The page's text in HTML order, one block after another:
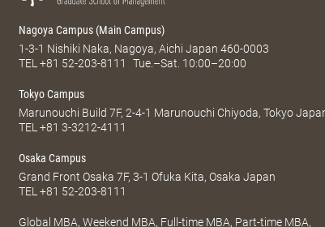
Nagoya Campus (Main Campus)
1-3-1 Nishiki Naka, Nagoya, Aichi Japan 460-0003
TEL +81 52-203-8111 Tue.–Sat. 10:00–20:00
Tokyo Campus
Marunouchi Build 7F, 2-4-1 Marunouchi Chiyoda, Tokyo
TEL +81 3-3212-4111
Osaka Campus
Grand Front Osaka 7F, 3-1 Ofuka Kita, Osaka Japan
TEL +81 52-203-8111
Global MBA, Weekend MBA, Full-time MBA, Part-time MBA,